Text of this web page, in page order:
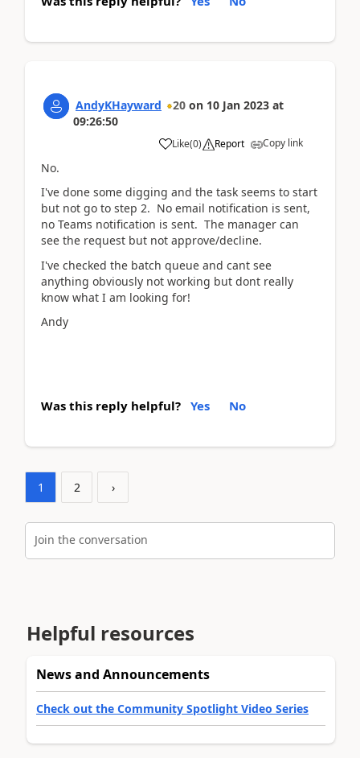
AndyKHayward 20 on 10 Jan 2023 at
09:26:50
Like(0) Report Copy link
No.
I've done some digging and the task seems to start
but not go to step 2. No email notification is sent,
no Teams notification is sent. The manager can
see the request but not approve/decline.
I've checked the batch queue and cant see
anything obviously not working but dont really
know what I am looking for!
Andy
Was this reply helpful? Yes No
1 2 ›
Join the conversation
Helpful resources
News and Announcements
Check out the Community Spotlight Video Series